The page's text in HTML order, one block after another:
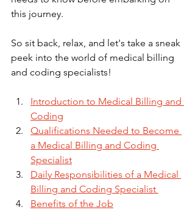
this journey.
So sit back, relax, and let's take a sneak
peek into the world of medical billing
and coding specialists!
Introduction to Medical Billing and
Coding
Qualifications Needed to Become
a Medical Billing and Coding
Specialist
Daily Responsibilities of a Medical
Billing and Coding Specialist
Benefits of the Job